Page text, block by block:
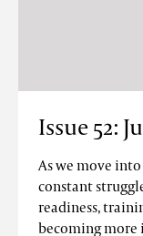
Issue 52:
As we move
constant
readiness,
becoming more